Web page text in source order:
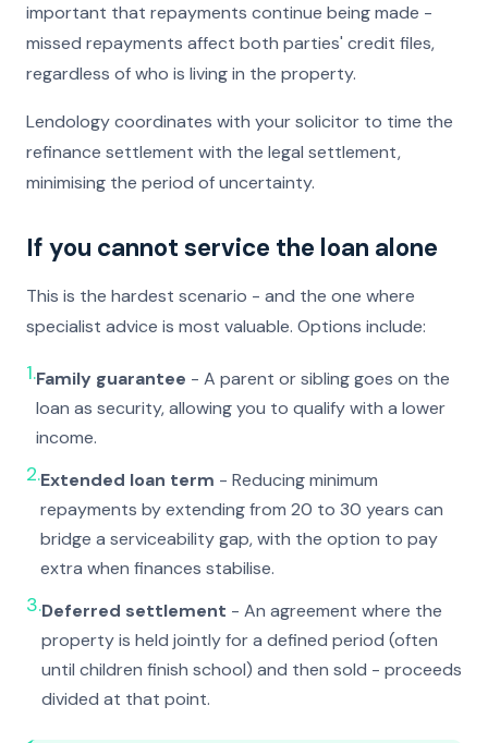
important that repayments continue being made -
missed repayments affect both parties' credit files,
regardless of who is living in the property.
Lendology coordinates with your solicitor to time the
refinance settlement with the legal settlement,
minimising the period of uncertainty.
If you cannot service the loan alone
This is the hardest scenario - and the one where
specialist advice is most valuable. Options include:
1.Family guarantee - A parent or sibling goes on the
loan as security, allowing you to qualify with a lower
income.
2.Extended loan term - Reducing minimum
repayments by extending from 20 to 30 years can
bridge a serviceability gap, with the option to pay
extra when finances stabilise.
3.Deferred settlement - An agreement where the
property is held jointly for a defined period (often
until children finish school) and then sold - proceeds
divided at that point.